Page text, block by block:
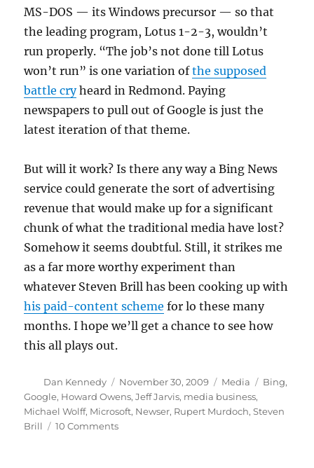
MS-DOS — its Windows precursor — so that
the leading program, Lotus 1-2-3, wouldn’t
run properly. “The job’s not done till Lotus
won’t run” is one variation ofthe supposed
battle cryheard in Redmond. Paying
newspapers to pull out of Google is just the
latest iteration of that theme.
But will it work? Is there any way a Bing News
service could generate the sort of advertising
revenue that would make up for a significant
chunk of what the traditional media have lost?
Somehow it seems doubtful. Still, it strikes me
as a far more worthy experiment than
whatever Steven Brill has been cooking up with
his paid-content scheme for lo these many
months. I hope we’ll get a chance to see how
this all plays out.
Author
Dan Kennedy
Posted
on
November 30, 2009 Categories
Media Tags
Bing,
Google, Howard Owens,Jeff Jarvis, media business,
Michael Wolff, Microsoft, Newser, Rupert Murdoch,Steven
Brill
10 Commentson